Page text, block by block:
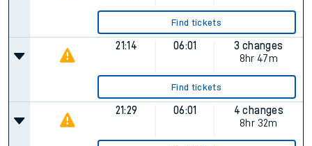
Find tickets
21:14 06:01
3 changes
8hr 47m
Find tickets
21:29 06:01
4 changes
8hr 32m